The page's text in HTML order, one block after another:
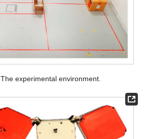
The experimental environment.